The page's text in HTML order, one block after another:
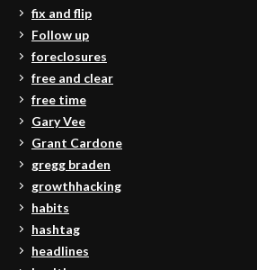
fix and flip
Follow up
foreclosures
free and clear
free time
Gary Vee
Grant Cardone
gregg braden
growthhacking
habits
hashtag
headlines